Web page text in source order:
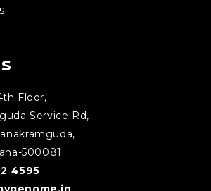
Floor,
Service Rd,
500081
4595